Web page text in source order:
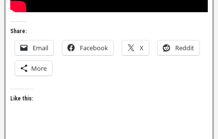
Share:
Email Facebook X Reddit
More
Like this: